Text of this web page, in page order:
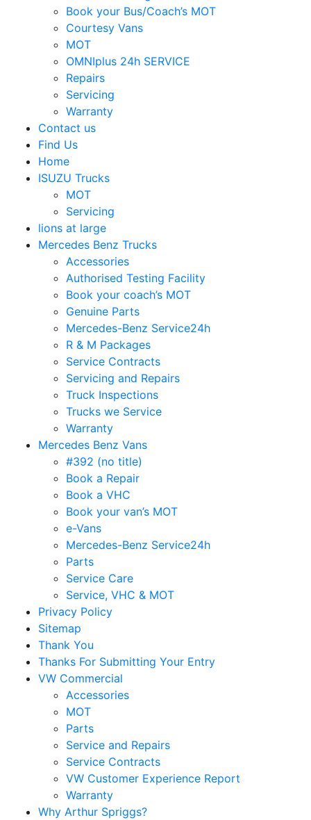
Book your Bus/Coach’s MOT
Courtesy Vans
MOT
OMNIplus 24h SERVICE
Repairs
Servicing
Warranty
Contact us
Find Us
Home
ISUZU Trucks
MOT
Servicing
lions at large
Mercedes Benz Trucks
Accessories
Authorised Testing Facility
Book your coach’s MOT
Genuine Parts
Mercedes-Benz Service24h
R & M Packages
Service Contracts
Servicing and Repairs
Truck Inspections
Trucks we Service
Warranty
Mercedes Benz Vans
#392 (no title)
Book a Repair
Book a VHC
Book your van’s MOT
e-Vans
Mercedes-Benz Service24h
Parts
Service Care
Service, VHC & MOT
Privacy Policy
Sitemap
Thank You
Thanks For Submitting Your Entry
VW Commercial
Accessories
MOT
Parts
Service and Repairs
Service Contracts
VW Customer Experience Report
Warranty
Why Arthur Spriggs?